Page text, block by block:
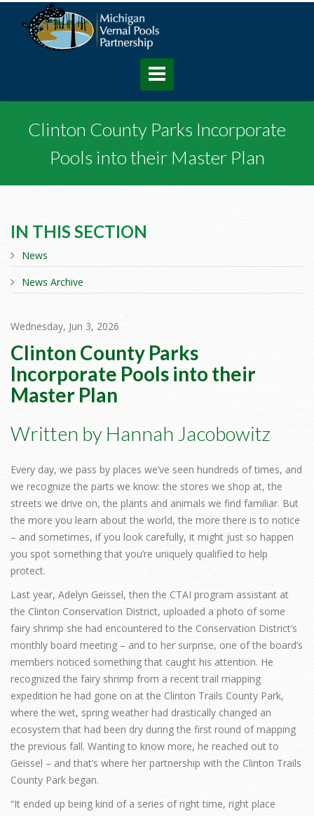
Clinton County Parks Incorporate
Pools into their Master Plan
IN THIS SECTION
News
News Archive
Wednesday, Jun 3, 2026
Clinton County Parks
Incorporate Pools into their
Master Plan
Written by Hannah Jacobowitz
Every day, we pass by places we’ve seen hundreds of times, and
we recognize the parts we know: the stores we shop at, the
streets we drive on, the plants and animals we find familiar. But
the more you learn about the world, the more there is to notice
– and sometimes, if you look carefully, it might just so happen
you spot something that you’re uniquely qualified to help
protect.
Last year, Adelyn Geissel, then the CTAI program assistant at
the Clinton Conservation District, uploaded a photo of some
fairy shrimp she had encountered to the Conservation District’s
monthly board meeting – and to her surprise, one of the board’s
members noticed something that caught his attention. He
recognized the fairy shrimp from a recent trail mapping
expedition he had gone on at the Clinton Trails County Park,
where the wet, spring weather had drastically changed an
ecosystem that had been dry during the first round of mapping
the previous fall. Wanting to know more, he reached out to
Geissel – and that’s where her partnership with the Clinton Trails
County Park began.
“It ended up being kind of a series of right time, right place